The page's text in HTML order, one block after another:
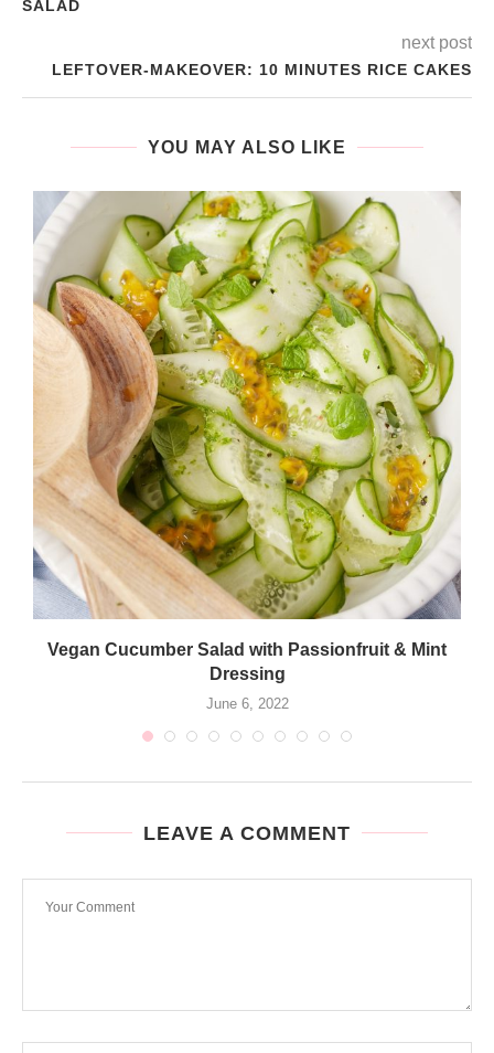
SALAD
next post
LEFTOVER-MAKEOVER: 10 MINUTES RICE CAKES
YOU MAY ALSO LIKE
Vegan Cucumber Salad with Passionfruit & Mint
Dressing
June 6, 2022
LEAVE A COMMENT